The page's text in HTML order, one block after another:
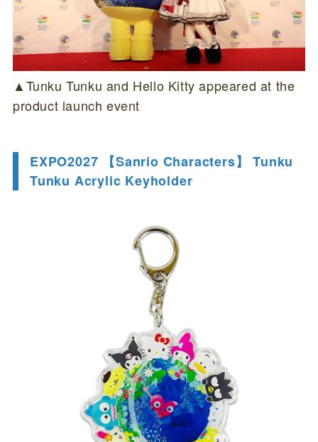
▲Tunku Tunku and Hello Kitty appeared at the
product launch event
EXPO2027 【Sanrio Characters】 Tunku
Tunku Acrylic Keyholder